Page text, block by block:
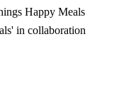
Happy Meals
in collaboration